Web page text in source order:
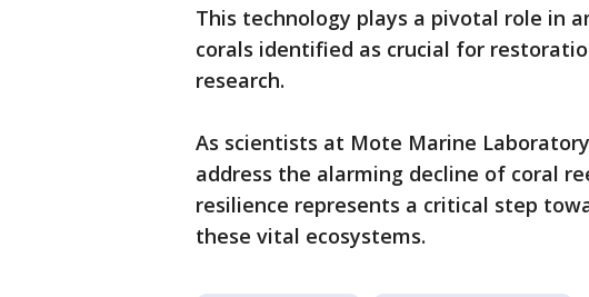
This technology plays a pivotal role in
corals identified as crucial for
research.
As scientists at Mote Marine
address the alarming decline of coral
resilience represents a critical step
these vital ecosystems.